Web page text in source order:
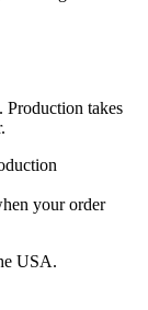
Production takes
your order
USA.